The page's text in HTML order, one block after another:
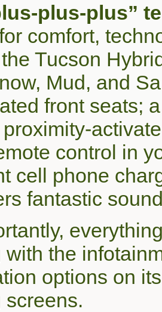
plus-plus”
comfort,
Tucson
Mud, and
front seats;
control in
cell phone
fantastic
with the
options on